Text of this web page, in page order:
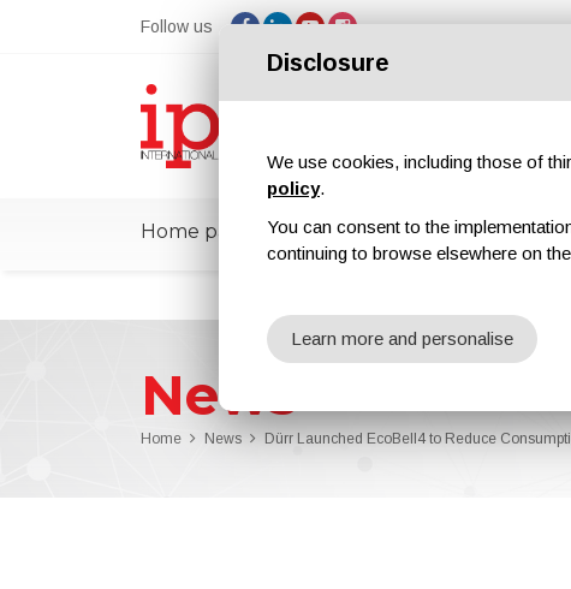
Follow us
Home page ipcmPedia News
News
Home News Dürr Launched EcoBell4 to Reduce
Disclosure
We use cookies, including those of
policy.
You can consent to the
continuing to browse elsewhere on
Learn more and personalise